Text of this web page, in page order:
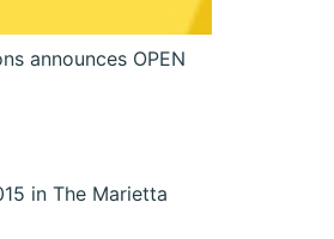
announces OPEN
in The Marietta